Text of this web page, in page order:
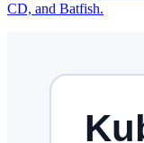
CD, and Batfish.